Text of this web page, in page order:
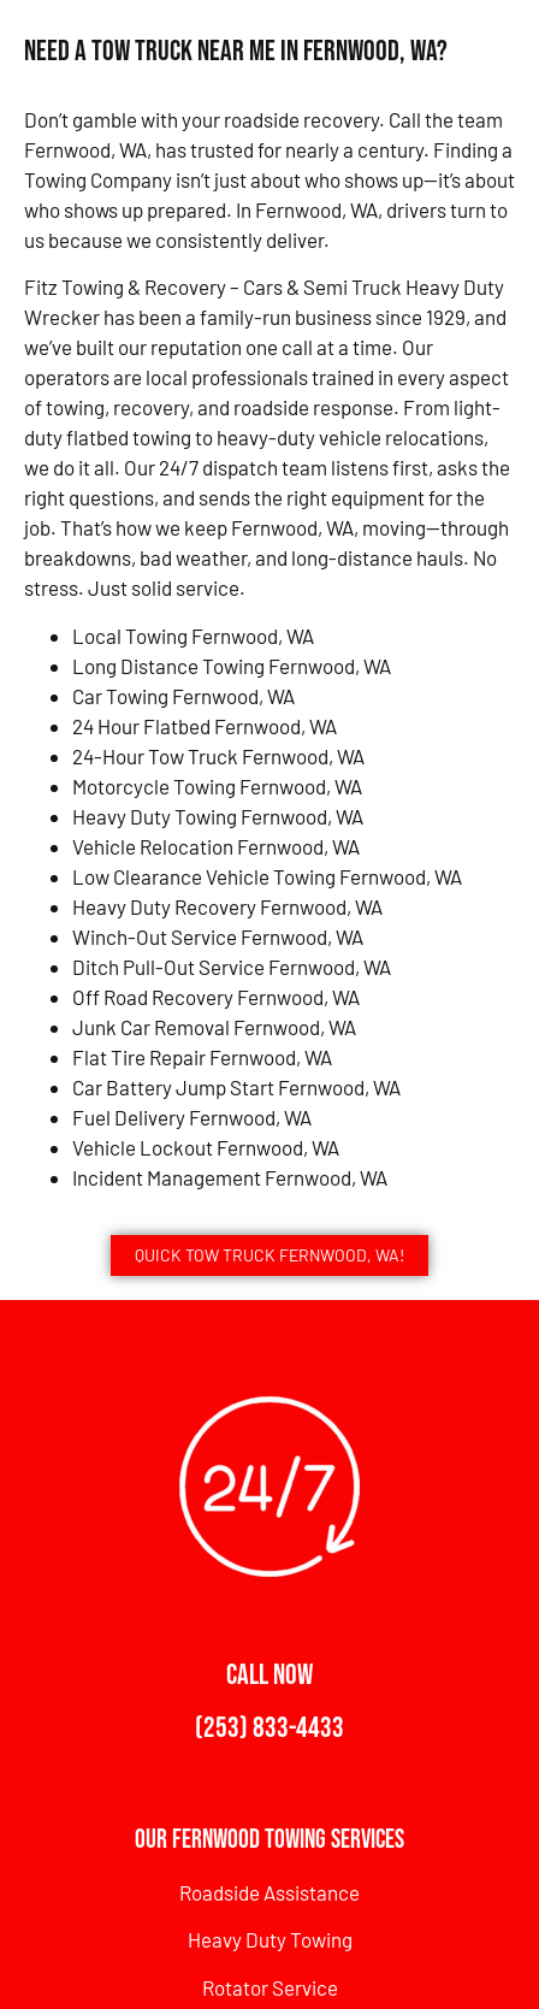
Need a Tow Truck Near Me in Fernwood, WA?
Don’t gamble with your roadside recovery. Call the team
Fernwood, WA, has trusted for nearly a century. Finding a
Towing Company isn’t just about who shows up—it’s about
who shows up prepared. In Fernwood, WA, drivers turn to
us because we consistently deliver.
Fitz Towing & Recovery – Cars & Semi Truck Heavy Duty
Wrecker has been a family-run business since 1929, and
we’ve built our reputation one call at a time. Our
operators are local professionals trained in every aspect
of towing, recovery, and roadside response. From light-
duty flatbed towing to heavy-duty vehicle relocations,
we do it all. Our 24/7 dispatch team listens first, asks the
right questions, and sends the right equipment for the
job. That’s how we keep Fernwood, WA, moving—through
breakdowns, bad weather, and long-distance hauls. No
stress. Just solid service.
Local Towing Fernwood, WA
Long Distance Towing Fernwood, WA
Car Towing Fernwood, WA
24 Hour Flatbed Fernwood, WA
24-Hour Tow Truck Fernwood, WA
Motorcycle Towing Fernwood, WA
Heavy Duty Towing Fernwood, WA
Vehicle Relocation Fernwood, WA
Low Clearance Vehicle Towing Fernwood, WA
Heavy Duty Recovery Fernwood, WA
Winch-Out Service Fernwood, WA
Ditch Pull-Out Service Fernwood, WA
Off Road Recovery Fernwood, WA
Junk Car Removal Fernwood, WA
Flat Tire Repair Fernwood, WA
Car Battery Jump Start Fernwood, WA
Fuel Delivery Fernwood, WA
Vehicle Lockout Fernwood, WA
Incident Management Fernwood, WA
QUICK TOW TRUCK FERNWOOD, WA!
CALL NOW
(253) 833-4433
Our Fernwood Towing Services
Roadside Assistance
Heavy Duty Towing
Rotator Service